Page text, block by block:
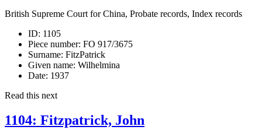
British Supreme Court for China, Probate records, Index records
ID: 1105
Piece number: FO 917/3675
Surname: FitzPatrick
Given name: Wilhelmina
Date: 1937
Read this next
1104: Fitzpatrick, John